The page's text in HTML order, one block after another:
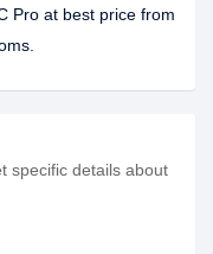
Pro at best price from
specific details about